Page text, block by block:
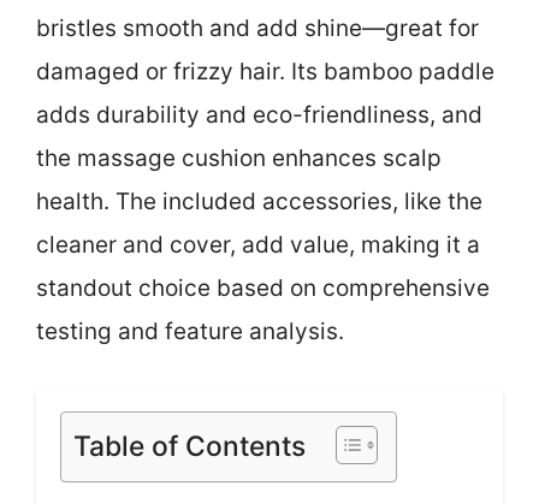
bristles smooth and add shine—great for
damaged or frizzy hair. Its bamboo paddle
adds durability and eco-friendliness, and
the massage cushion enhances scalp
health. The included accessories, like the
cleaner and cover, add value, making it a
standout choice based on comprehensive
testing and feature analysis.
Table of Contents